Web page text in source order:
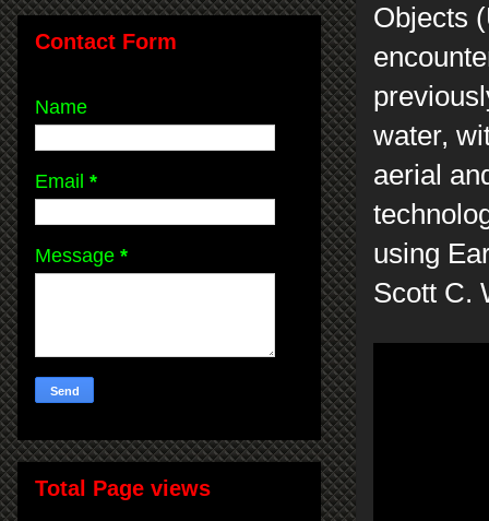
Objects
water,
aerial
using
Scott C.
Contact Form
Name
Email *
Message *
Total Page views